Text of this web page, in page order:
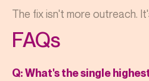
The fix isn't more outreach.
FAQs
Q: What's the single